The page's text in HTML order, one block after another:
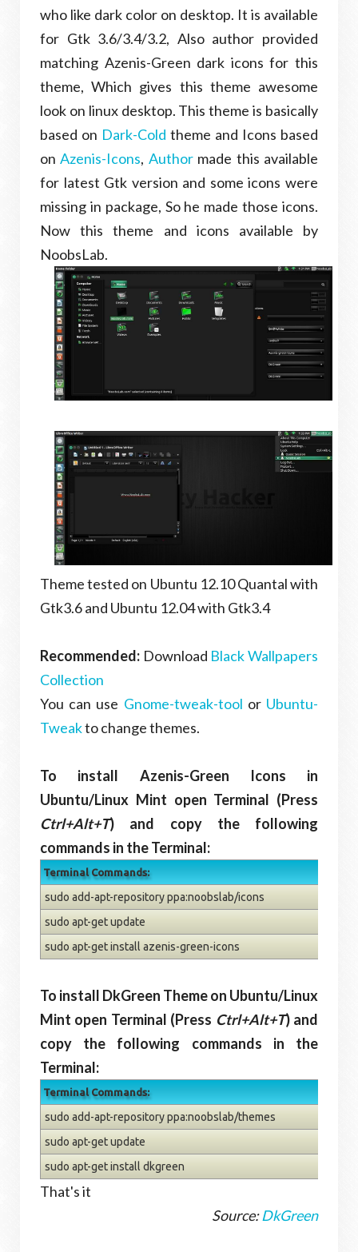
who like dark color on desktop. It is available
for Gtk 3.6/3.4/3.2, Also author provided
matching Azenis-Green dark icons for this
theme, Which gives this theme awesome
look on linux desktop. This theme is basically
based on Dark-Cold theme and Icons based
onAzenis-Icons, Authormade this available
for latest Gtk version and some icons were
missing in package, So he made those icons.
Now this theme and icons available by
NoobsLab.
Theme tested on Ubuntu 12.10 Quantal with
Gtk3.6 and Ubuntu 12.04 with Gtk3.4
Recommended: Download Black Wallpapers
Collection
You can use Gnome-tweak-tool or Ubuntu-
Tweakto change themes.
To install Azenis-Green Icons in
Ubuntu/Linux Mint open Terminal (Press
Ctrl+Alt+T) and copy the following
commands in the Terminal:
Terminal Commands:
sudo add-apt-repository ppa:noobslab/icons
sudo apt-get update
sudo apt-get install azenis-green-icons
To install DkGreen Theme on Ubuntu/Linux
Mint open Terminal (Press Ctrl+Alt+T) and
copy the following commands in the
Terminal:
Terminal Commands:
sudo add-apt-repository ppa:noobslab/themes
sudo apt-get update
sudo apt-get install dkgreen
That's it
Source:DkGreen